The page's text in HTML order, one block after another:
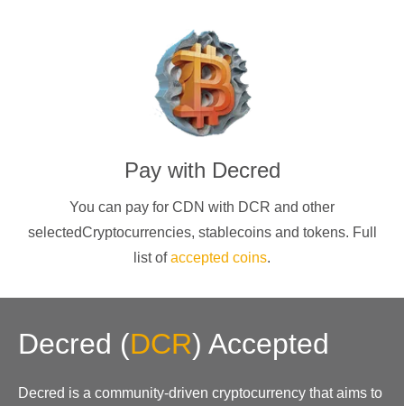
Pay with Decred
You can pay for CDN with DCR and other
selectedCryptocurrencies, stablecoins and tokens. Full
list ofaccepted coins.
Decred (DCR) Accepted
Decred is a community-driven cryptocurrency that aims to